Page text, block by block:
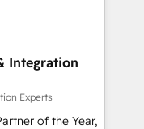
Integration
Experts
of the Year,